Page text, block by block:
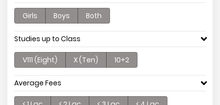
Girls Boys Both
Studies up to Class
V111 (Eight) X (Ten) 10+2
Average Fees